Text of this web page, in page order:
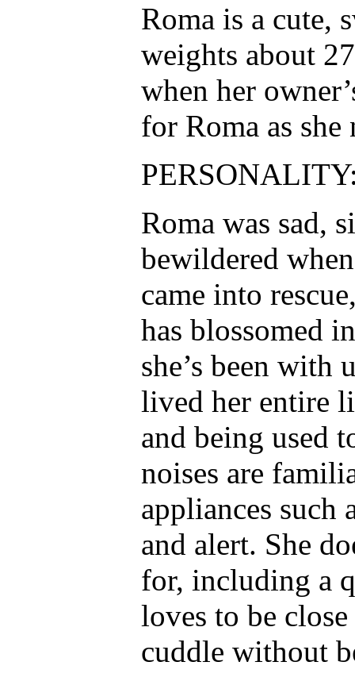
Roma is a cute,
weights about
when her
for Roma as she
Roma was sad,
bewildered
came into
has blossomed
she’s been with
lived her entire
and being used
noises are
appliances such
and alert. She
for, including a
loves to be
cuddle without